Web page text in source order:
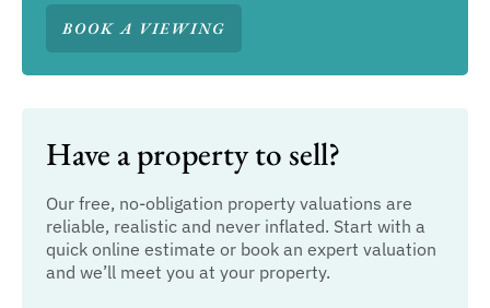
BOOK A VIEWING
Have a property to sell?
Our free, no-obligation property valuations are
reliable, realistic and never inflated. Start with a
quick online estimate or book an expert valuation
and we’ll meet you at your property.